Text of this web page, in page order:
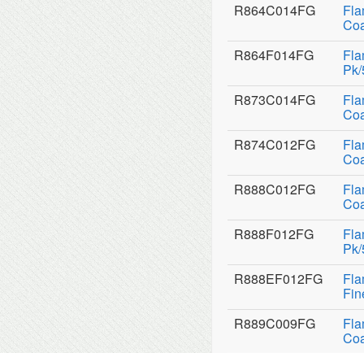
R864C014FG
R864F014FG
R873C014FG
R874C012FG
R888C012FG
R888F012FG
R888EF012FG
R889C009FG